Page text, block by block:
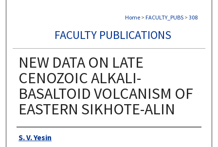
Home > FACULTY_PUBS > 308
FACULTY PUBLICATIONS
NEW DATA ON LATE
CENOZOIC ALKALI-
BASALTOID VOLCANISM OF
EASTERN SIKHOTE-ALIN
Authors
S. V. Yesin